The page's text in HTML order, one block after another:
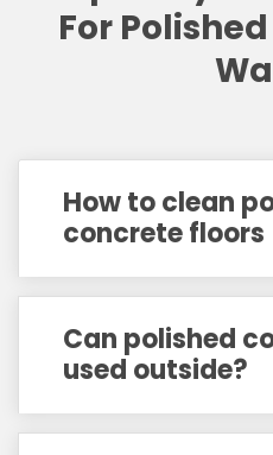
For
How to clean
concrete floors
Can polished
used outside?